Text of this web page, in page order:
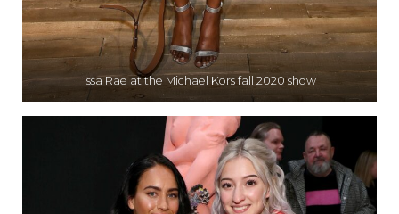
Issa Rae at the Michael Kors fall 2020 show